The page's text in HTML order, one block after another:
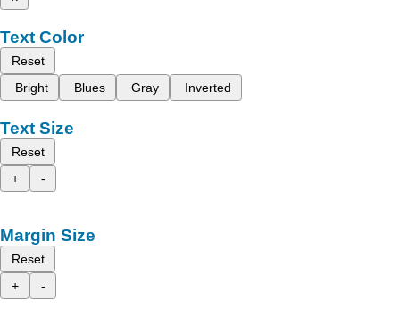
Text Color
Reset
Bright
Blues Gray Inverted
Text Size
Reset
+
-
Margin Size
Reset
+
-